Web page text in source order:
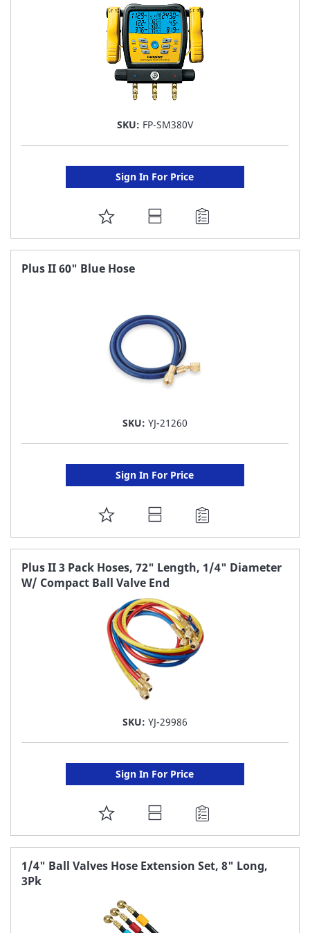
SKU: FP-SM380V
Sign In For Price
ADD
TO
FAVORITE
Plus II 60" Blue Hose
SKU: YJ-21260
Sign In For Price
ADD
TO
FAVORITE
LIST
Plus II 3 Pack Hoses, 72" Length, 1/4" Diameter
W/ Compact Ball Valve End
SKU: YJ-29986
Sign In For Price
ADD
TO
FAVORITE
1/4" Ball Valves Hose Extension Set, 8" Long,
3Pk